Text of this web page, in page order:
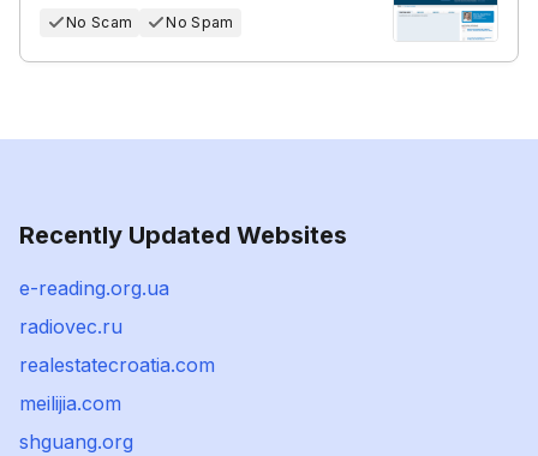
No Scam No Spam
Recently Updated Websites
e-reading.org.ua
radiovec.ru
realestatecroatia.com
meilijia.com
shguang.org